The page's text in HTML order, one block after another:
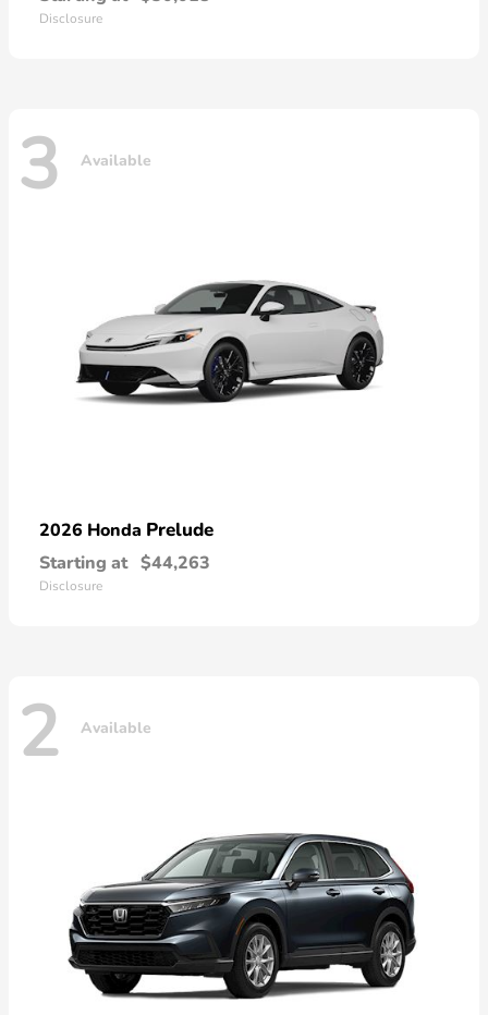
Disclosure
3 Available
2026 Honda Prelude
Starting at $44,263
Disclosure
2 Available